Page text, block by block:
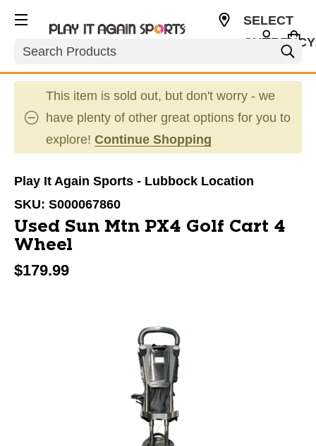
Search
SELECT
This item is sold out, but don't worry - we
have plenty of other great options for you to
explore! Continue Shopping
Play It Again Sports - Lubbock Location
SKU: S000067860
Used Sun Mtn PX4 Golf Cart 4
Wheel
$179.99